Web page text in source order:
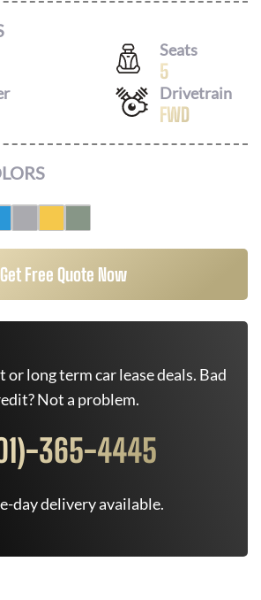
Seats
5
Drivetrain
FWD
Get Free Quote Now
or long term car lease deals. Bad
Not a problem.
365-4445
day delivery available.